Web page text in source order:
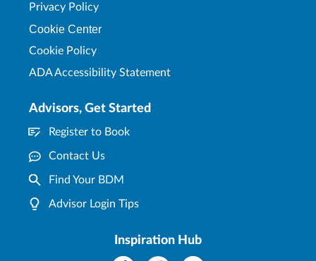
Privacy Policy
Cookie Center
Cookie Policy
ADA Accessibility Statement
Advisors, Get Started
Register to Book
Contact Us
Find Your BDM
Advisor Login Tips
Inspiration Hub